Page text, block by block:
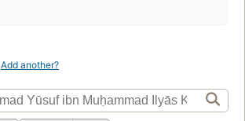
Add another?